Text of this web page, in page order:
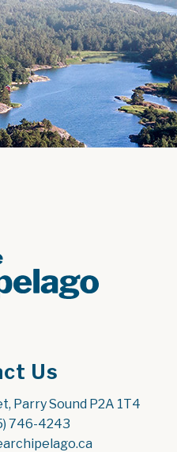
Us
Parry Sound P2A 1T4
746-4243